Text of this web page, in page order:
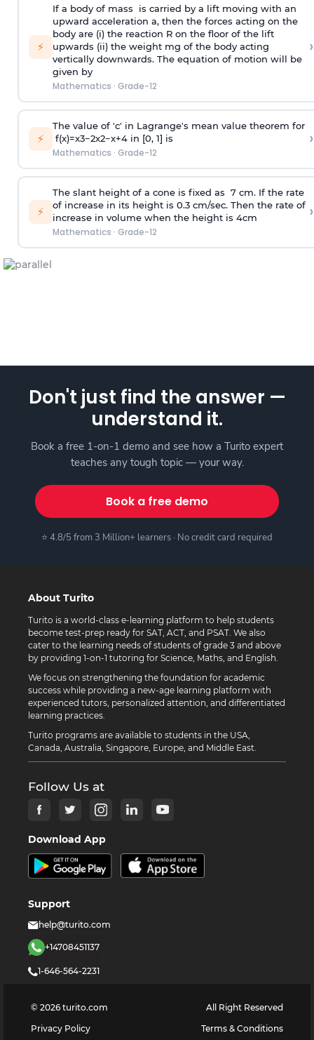
⚡
If a body of mass is carried by a lift moving with an
upward acceleration a, then the forces acting on the
body are (i) the reaction R on the floor of the lift
upwards (ii) the weight mg of the body acting
vertically downwards. The equation of motion will be
given by
Mathematics · Grade-12
›
⚡
The value of 'c' in Lagrange's mean value theorem for
f(x)=x3−2x2−x+4in [0, 1] is
Mathematics · Grade-12
›
⚡
The slant height of a cone is fixed as 7 cm. If the rate
of increase in its height is 0.3 cm/sec. Then the rate of
increase in volume when the height is 4cm
Mathematics · Grade-12
›
Don't just find the answer —
understand it.
Book a free 1-on-1 demo and see how a Turito expert
teaches any tough topic — your way.
Book a free demo
⭐ 4.8/5 from 3 Million+ learners · No credit card required
About Turito
Turito is a world-class e-learning platform to help students
become test-prep ready for SAT, ACT, and PSAT. We also
cater to the learning needs of students of grade 3 and above
by providing 1-on-1 tutoring for Science, Maths, and English.
We focus on strengthening the foundation for academic
success while providing a new-age learning platform with
experienced tutors, personalized attention, and differentiated
learning practices.
Turito programs are available to students in the USA,
Canada, Australia, Singapore, Europe, and Middle East.
Follow Us at
Download App
Support
help@turito.com
+14708451137
1-646-564-2231
© 2026 turito.com
All Right Reserved
Privacy Policy
Terms & Conditions